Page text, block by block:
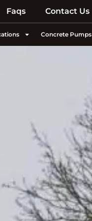
Faqs Contact Us
Concrete Pumps